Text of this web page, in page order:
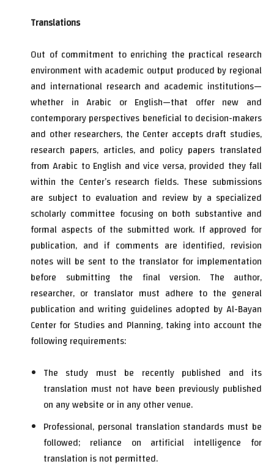
Translations
Out of commitment to enriching the practical research
environment with academic output produced by regional
and international research and academic institutions—
whether in Arabic or English—that offer new and
contemporary perspectives beneficial to decision-makers
and other researchers, the Center accepts draft studies,
research papers, articles, and policy papers translated
from Arabic to English and vice versa, provided they fall
within the Center’s research fields. These submissions
are subject to evaluation and review by a specialized
scholarly committee focusing on both substantive and
formal aspects of the submitted work. If approved for
publication, and if comments are identified, revision
notes will be sent to the translator for implementation
before submitting the final version. The author,
researcher, or translator must adhere to the general
publication and writing guidelines adopted by Al-Bayan
Center for Studies and Planning, taking into account the
following requirements:
The study must be recently published and its
translation must not have been previously published
on any website or in any other venue.
Professional, personal translation standards must be
followed; reliance on artificial intelligence for
translation is not permitted.